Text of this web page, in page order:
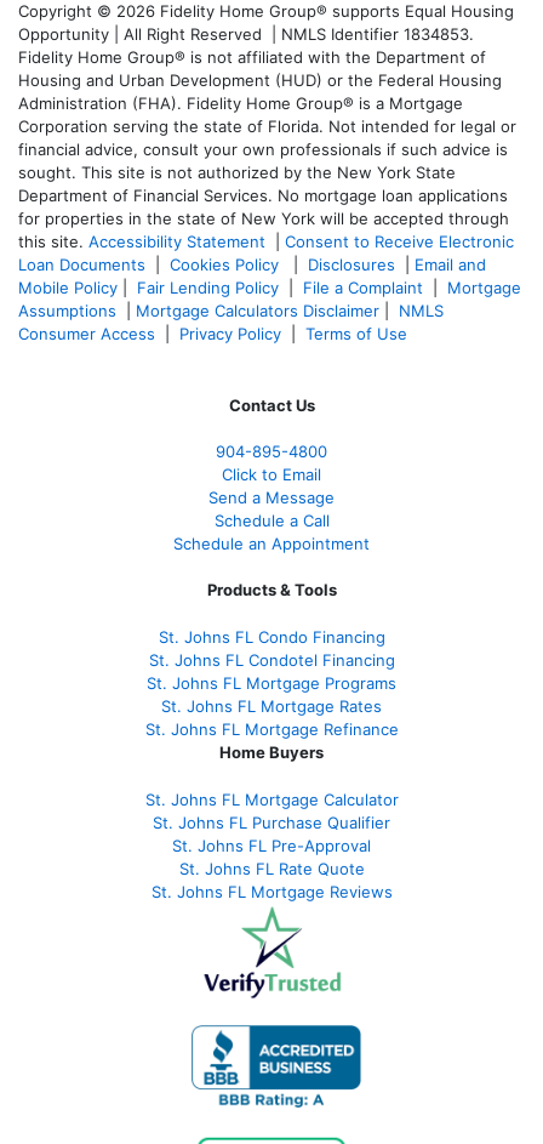
Copyright © 2026 Fidelity Home Group® supports Equal Housing
Opportunity | All Right Reserved | NMLS Identifier 1834853.
Fidelity Home Group® is not affiliated with the Department of
Housing and Urban Development (HUD) or the Federal Housing
Administration (FHA). Fidelity Home Group® is a Mortgage
Corporation serving the state of Florida. Not intended for legal or
financial advice, consult your own professionals if such advice is
sought. This site is not authorized by the New York State
Department of Financial Services. No mortgage loan applications
for properties in the state of New York will be accepted through
this site. Accessibility Statement
Consent to Receive Electronic
Loan Documents
Cookies Policy Disclosures
Email and
Mobile Policy
Fair Lending Policy File a Complaint
Mortgage
Assumptions
Mortgage Calculators Disclaimer
NMLS
Consumer Access
Privacy Policy Terms of Use
Contact Us
904-895-4800
Click to Email
Send a Message
Schedule a Call
Schedule an Appointment
Products & Tools
St. Johns FL Condo Financing
St. Johns FL Condotel Financing
St. Johns FL Mortgage Programs
St. Johns FL Mortgage Rates
St. Johns FL Mortgage Refinance
Home Buyers
St. Johns FL Mortgage Calculator
St. Johns FL Purchase Qualifier
St. Johns FL Pre-Approval
St. Johns FL Rate Quote
St. Johns FL Mortgage Reviews